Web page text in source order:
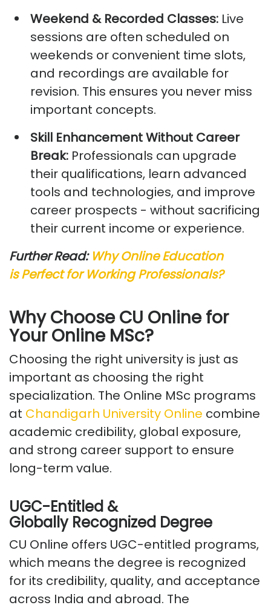
Weekend & Recorded Classes: Live
sessions are often scheduled on
weekends or convenient time slots,
and recordings are available for
revision. This ensures you never miss
important concepts.
Skill Enhancement Without Career
Break: Professionals can upgrade
their qualifications, learn advanced
tools and technologies, and improve
career prospects - without sacrificing
their current income or experience.
Further Read: WhyOnline Education
isPerfect for Working Professionals?
Why Choose CU Online for
Your Online MSc?
Choosing the right university is just as
important as choosing the right
specialization. The Online MSc programs
at Chandigarh University Online combine
academic credibility, global exposure,
and strong career support to ensure
long-term value.
UGC-Entitled &
Globally Recognized Degree
CU Online offers UGC-entitled programs,
which means the degree is recognized
for its credibility, quality, and acceptance
across India and abroad. The